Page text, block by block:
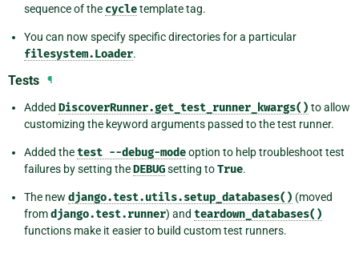
sequence of the cycletemplate tag.
You can now specify specific directories for a particular
filesystem.Loader.
Tests ¶
Added DiscoverRunner.get_test_runner_kwargs() to allow
customizing the keyword arguments passed to the test runner.
Added thetest --debug-modeoption to help troubleshoot test
failures by setting theDEBUGsetting toTrue.
The new django.test.utils.setup_databases() (moved
fromdjango.test.runner) and teardown_databases()
functions make it easier to build custom test runners.